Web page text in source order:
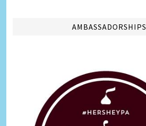
AMBASSADORSHIPS